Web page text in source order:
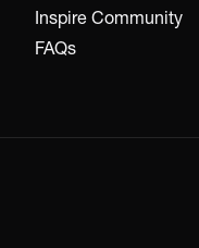
Inspire Community
FAQs